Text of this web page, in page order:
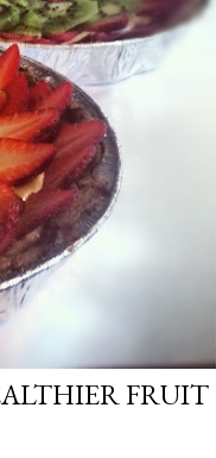
FRUIT